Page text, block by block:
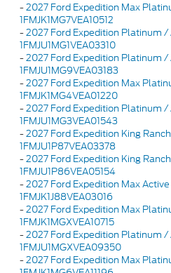
-2027 Ford Expedition Max
1FMJK1MG7VEA10512
-2027 Ford Expedition Platinum
1FMJU1MG1VEA03310
-2027 Ford Expedition Platinum
1FMJU1MG9VEA03183
-2027 Ford Expedition Max
1FMJK1MG4VEA01220
-2027 Ford Expedition Platinum
1FMJU1MG3VEA01543
-2027 Ford Expedition King
1FMJU1P87VEA03378
-2027 Ford Expedition King
1FMJU1P86VEA05154
-2027 Ford Expedition Max
1FMJK1J88VEA03016
-2027 Ford Expedition Max
1FMJK1MGXVEA10715
-2027 Ford Expedition Platinum
1FMJU1MGXVEA09350
-2027 Ford Expedition Max